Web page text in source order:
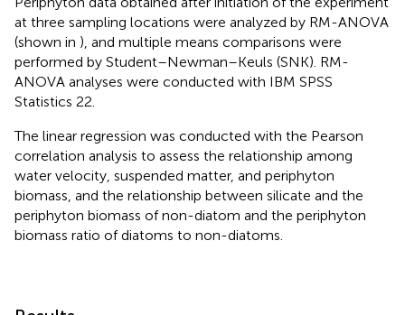
at three sampling locations were analyzed by RM-ANOVA
(shown in ), and multiple means comparisons were
performed by Student–Newman–Keuls (SNK). RM-
ANOVA analyses were conducted with IBM SPSS
Statistics 22.
The linear regression was conducted with the Pearson
correlation analysis to assess the relationship among
water velocity, suspended matter, and periphyton
biomass, and the relationship between silicate and the
periphyton biomass of non-diatom and the periphyton
biomass ratio of diatoms to non-diatoms.